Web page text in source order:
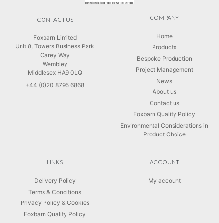
CONTACT US
Foxbarn Limited
Unit 8, Towers Business Park
Carey Way
Wembley
Middlesex HA9 0LQ
+44 (0)20 8795 6868
COMPANY
Home
Products
Bespoke Production
Project Management
News
About us
Contact us
Foxbarn Quality Policy
Environmental Considerations in
Product Choice
LINKS
Delivery Policy
Terms & Conditions
Privacy Policy & Cookies
Foxbarn Quality Policy
ACCOUNT
My account